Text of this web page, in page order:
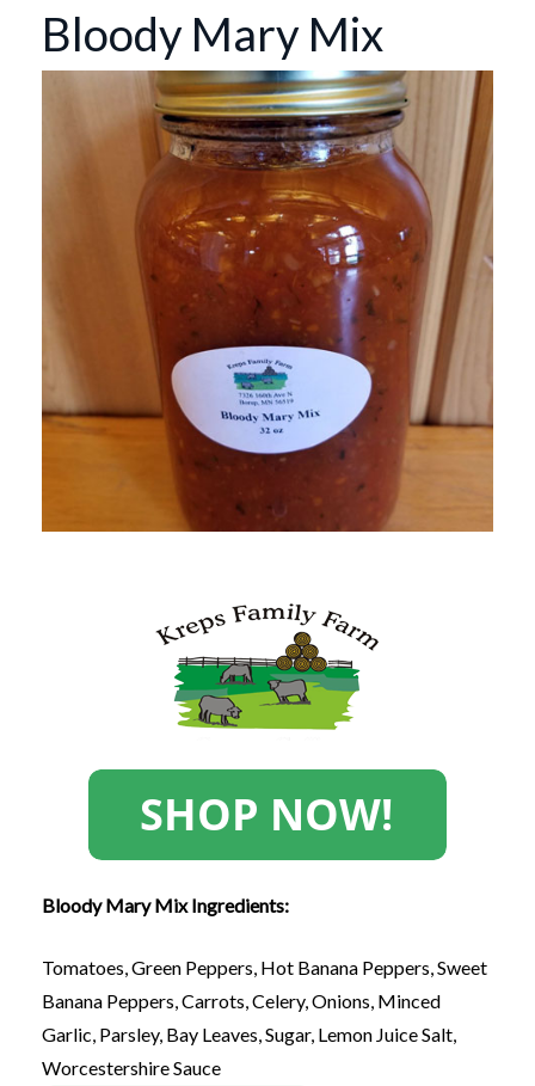
Bloody Mary Mix
Bloody Mary Mix Ingredients:
Tomatoes, Green Peppers, Hot Banana Peppers, Sweet
Banana Peppers, Carrots, Celery, Onions, Minced
Garlic, Parsley, Bay Leaves, Sugar, Lemon Juice Salt,
Worcestershire Sauce